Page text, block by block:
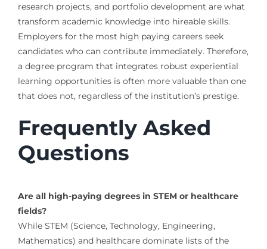
research projects, and portfolio development are what
transform academic knowledge into hireable skills.
Employers for the most high paying careers seek
candidates who can contribute immediately. Therefore,
a degree program that integrates robust experiential
learning opportunities is often more valuable than one
that does not, regardless of the institution’s prestige.
Frequently Asked
Questions
Are all high-paying degrees in STEM or healthcare
fields?
While STEM (Science, Technology, Engineering,
Mathematics) and healthcare dominate lists of the